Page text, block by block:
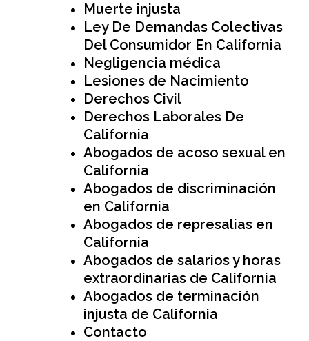
Muerte injusta
Ley De Demandas Colectivas
Del Consumidor En California
Negligencia médica
Lesiones de Nacimiento
Derechos Civil
Derechos Laborales De
California
Abogados de acoso sexual en
California
Abogados de discriminación
en California
Abogados de represalias en
California
Abogados de salarios y horas
extraordinarias de California
Abogados de terminación
injusta de California
Contacto